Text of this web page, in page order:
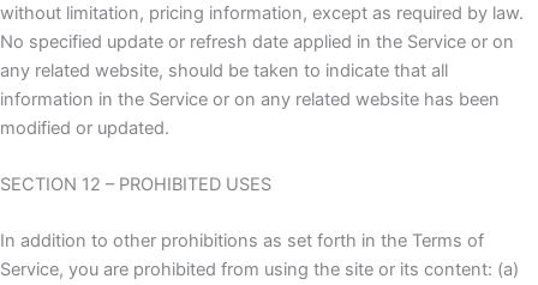
without limitation, pricing information, except as required by law.
No specified update or refresh date applied in the Service or on
any related website, should be taken to indicate that all
information in the Service or on any related website has been
modified or updated.
SECTION 12 – PROHIBITED USES
In addition to other prohibitions as set forth in the Terms of
Service, you are prohibited from using the site or its content: (a)